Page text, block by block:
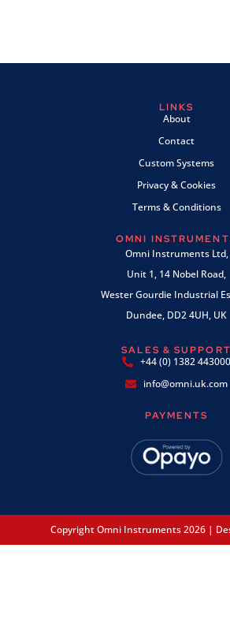
LINKS
About
Contact
Custom Systems
Privacy & Cookies
Terms & Conditions
OMNI
Omni Instruments Ltd,
Unit 1, 14 Nobel Road,
Wester Gourdie Industrial
Dundee, DD2 4UH, UK
SALES & SUPPORT
+44 (0) 1382 443000
info@omni.uk.com
PAYMENTS
Copyright Omni Instruments 2026 |